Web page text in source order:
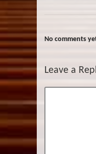
No comments
Leave a